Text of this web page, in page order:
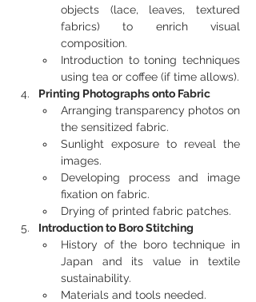
objects (lace, leaves, textured
fabrics) to enrich visual
composition.
Introduction to toning techniques
using tea or coffee (if time allows).
Printing Photographs onto Fabric
Arranging transparency photos on
the sensitized fabric.
Sunlight exposure to reveal the
images.
Developing process and image
fixation on fabric.
Drying of printed fabric patches.
Introduction to Boro Stitching
History of the boro technique in
Japan and its value in textile
sustainability.
Materials and tools needed.